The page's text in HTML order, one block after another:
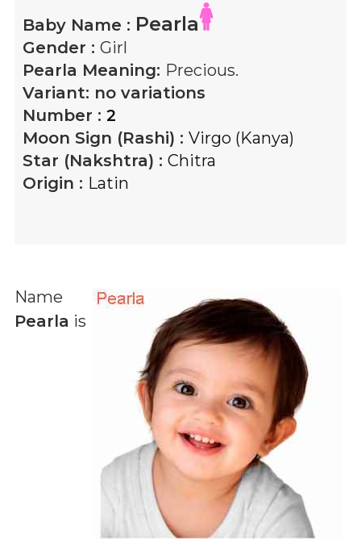
Baby Name : Pearla
Gender : Girl
Pearla Meaning: Precious.
Variant: no variations
Number : 2
Moon Sign (Rashi) : Virgo (Kanya)
Star (Nakshtra) : Chitra
Origin : Latin
Name
Pearla is